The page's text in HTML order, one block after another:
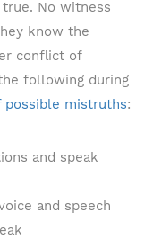
No witness
know the
conflict of
following during
possible mistruths:
and speak
and speech